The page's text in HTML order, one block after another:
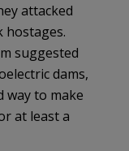
attacked
hostages.
suggested
dams,
way to make
at least a